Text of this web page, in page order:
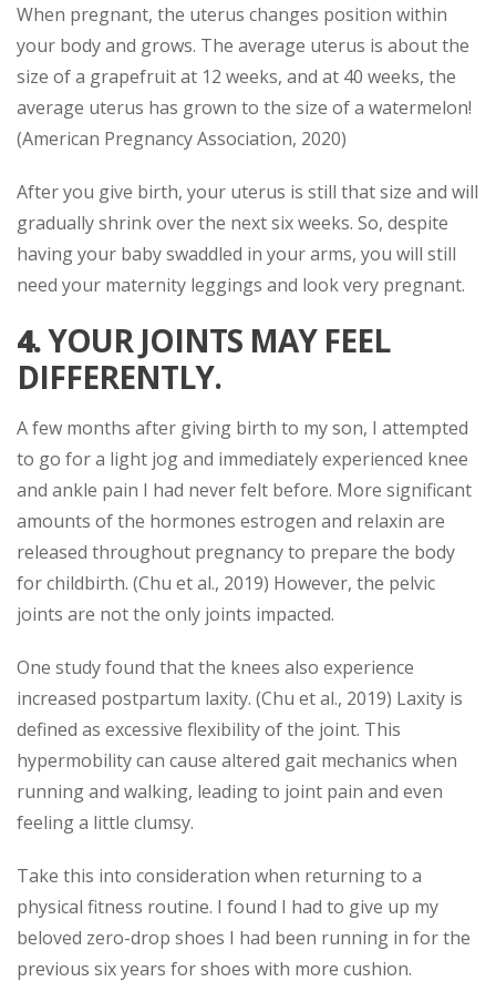
When pregnant, the uterus changes position within
your body and grows. The average uterus is about the
size of a grapefruit at 12 weeks, and at 40 weeks, the
average uterus has grown to the size of a watermelon!
(American Pregnancy Association, 2020)
After you give birth, your uterus is still that size and will
gradually shrink over the next six weeks. So, despite
having your baby swaddled in your arms, you will still
need your maternity leggings and look very pregnant.
4.YOUR JOINTS MAY FEEL
DIFFERENTLY.
A few months after giving birth to my son, I attempted
to go for a light jog and immediately experienced knee
and ankle pain I had never felt before. More significant
amounts of the hormones estrogen and relaxin are
released throughout pregnancy to prepare the body
for childbirth. (Chu et al., 2019) However, the pelvic
joints are not the only joints impacted.
One study found that the knees also experience
increased postpartum laxity. (Chu et al., 2019) Laxity is
defined as excessive flexibility of the joint. This
hypermobility can cause altered gait mechanics when
running and walking, leading to joint pain and even
feeling a little clumsy.
Take this into consideration when returning to a
physical fitness routine. I found I had to give up my
beloved zero-drop shoes I had been running in for the
previous six years for shoes with more cushion.